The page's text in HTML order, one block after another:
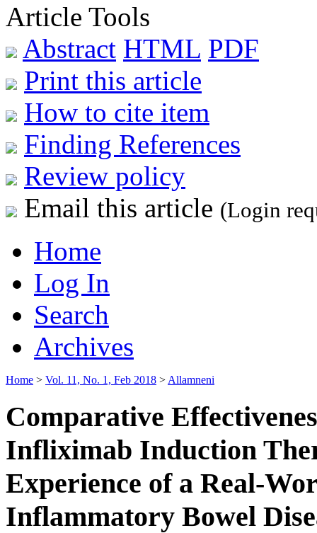
Article Tools
Abstract HTML PDF
Print this article
How to cite item
Finding References
Review policy
Email this article (Login
Home
Log In
Search
Archives
Home > Vol. 11, No. 1, Feb 2018 > Allamneni
Comparative
Infliximab Induction
Experience of a Real-
Inflammatory Bowel